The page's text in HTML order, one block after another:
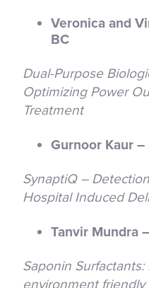
Veronica and
BC
Dual-Purpose
Optimizing Power
Treatment
Gurnoor Kaur –
SynaptiQ –
Hospital Induced
Tanvir Mundra
Saponin
environment